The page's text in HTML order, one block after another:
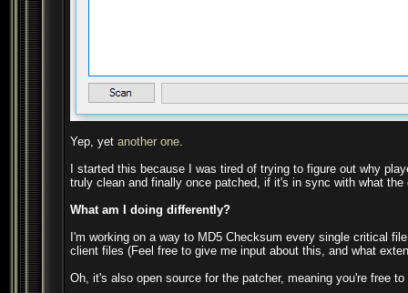
Yep, yet another one.
I started this because I was tired of trying to figure out why
truly clean and finally once patched, if it's in sync with what the
What am I doing differently?
I'm working on a way to MD5 Checksum every single critical
client files (Feel free to give me input about this, and what
Oh, it's also open source for the patcher, meaning you're free